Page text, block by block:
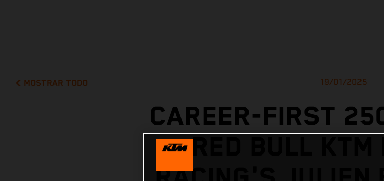
MOSTRAR TODO 19/01/2025
CAREER-FIRST
RED BULL KTM